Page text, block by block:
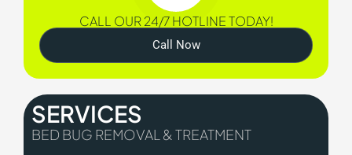
CALL OUR 24/7 HOTLINE TODAY!
Call Now
SERVICES
BED BUG REMOVAL & TREATMENT